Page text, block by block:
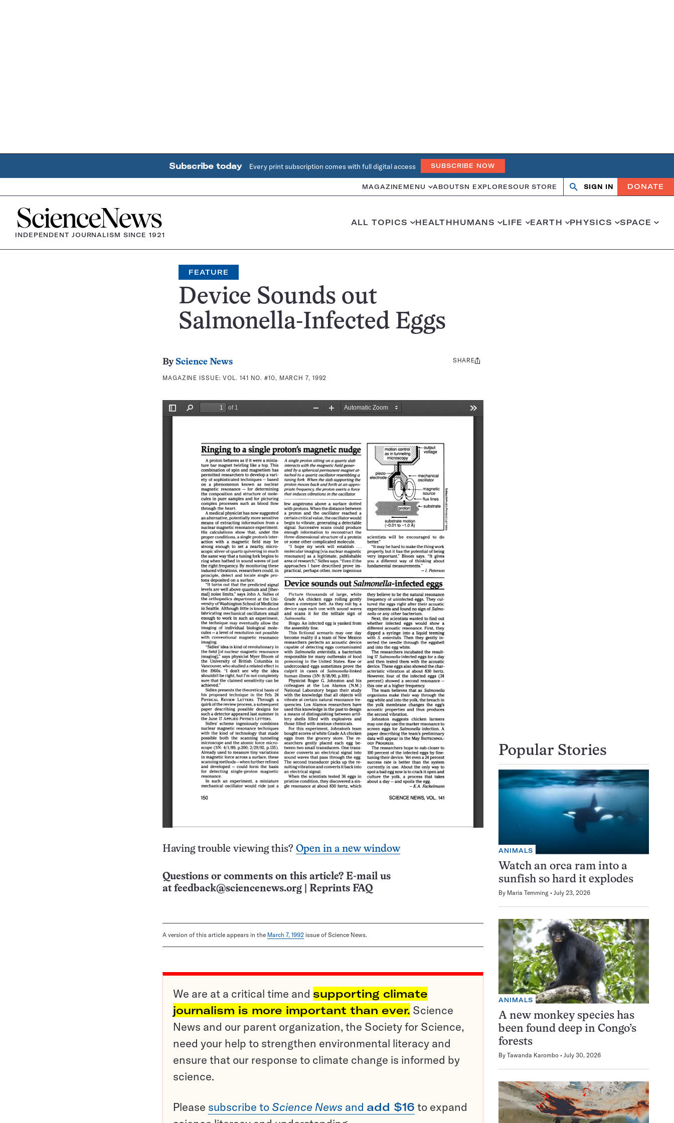
Subscribe today Every print subscription comes with full digital access SUBSCRIBE NOW
MAGAZINE MENU ABOUTSN EXPLORESOUR STORE Search
OpenClose
SIGN IN DONATE
Home
INDEPENDENT JOURNALISM SINCE 1921
ALL TOPICS HEALTHHUMANS LIFE EARTH PHYSICS SPACE
FEATURE
Device Sounds out
Salmonella-Infected Eggs
By Science News
MAGAZINE ISSUE:VOL. 141 NO. #10, MARCH 7, 1992
Share
SHARE
Having trouble viewing this? Open in a new window
Questions or comments on this article? E-mail us
at feedback@sciencenews.org Reprints FAQ
A version of this article appears in the March 7, 1992 issue of Science News.
We are at a critical time and supporting climate
journalism is more important than ever. Science
News and our parent organization, the Society for Science,
need your help to strengthen environmental literacy and
ensure that our response to climate change is informed by
science.
Please subscribe to Science News and add $16 to expand
Popular Stories
ANIMALS
Watch an orca ram into a
sunfish so hard it explodes
By Maria Temming July 23, 2026
ANIMALS
A new monkey species has
been found deep in Congo’s
forests
By Tawanda Karombo July 30, 2026